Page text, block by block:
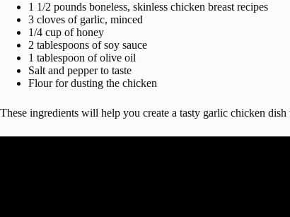
1 1/2 pounds boneless, skinless chicken breast recipes
3 cloves of garlic, minced
1/4 cup of honey
2 tablespoons of soy sauce
1 tablespoon of olive oil
Salt and pepper to taste
Flour for dusting the chicken
These ingredients will help you create a tasty garlic chicken